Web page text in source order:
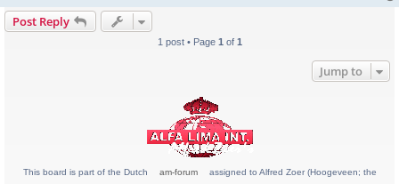
Post Reply
1 post • Page 1 of 1
Jump to
This board is part of the Dutch am-forum
assigned to Alfred Zoer (Hoogeveen; the